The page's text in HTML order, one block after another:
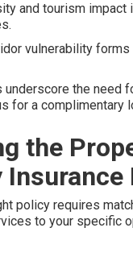
and tourism impact
vulnerability
the need
for a complimentary
the
policy requires
to your specific